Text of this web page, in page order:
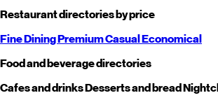
Restaurant directories by price
Fine DiningPremiumCasualEconomical
Food and beverage directories
Cafes and drinksDesserts and bread